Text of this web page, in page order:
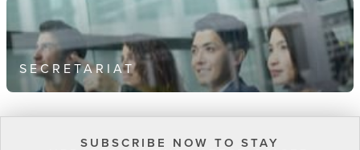
SECRETARIAT
SUBSCRIBE NOW TO STAY